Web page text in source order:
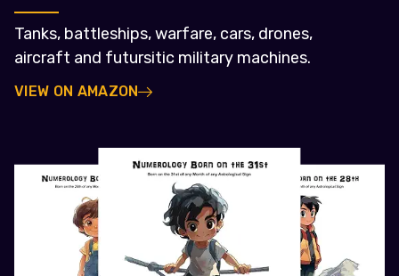
Tanks, battleships, warfare, cars, drones,
aircraft and futursitic military machines.
VIEW ON AMAZON